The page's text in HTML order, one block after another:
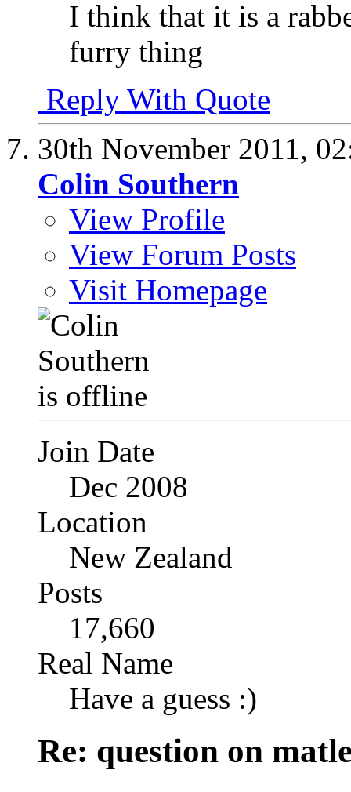
I think that it is a
furry thing
Reply With Quote
30th November 2011,
Colin Southern
View Profile
View Forum Posts
Visit Homepage
Join Date
Dec 2008
Location
New Zealand
Posts
17,660
Real Name
Have a guess :)
Re: question on